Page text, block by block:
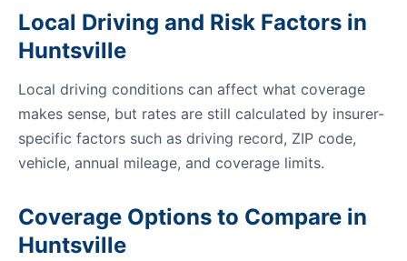
Local Driving and Risk Factors in
Huntsville
Local driving conditions can affect what coverage
makes sense, but rates are still calculated by insurer-
specific factors such as driving record, ZIP code,
vehicle, annual mileage, and coverage limits.
Coverage Options to Compare in
Huntsville